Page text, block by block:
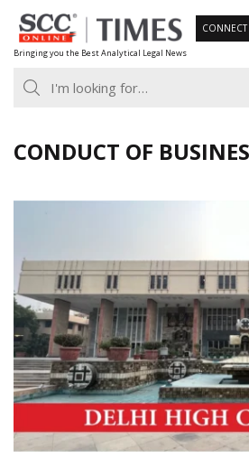
Skip
to
content
Bringing you the Best Analytical Legal News
CONNECT
CONDUCT OF